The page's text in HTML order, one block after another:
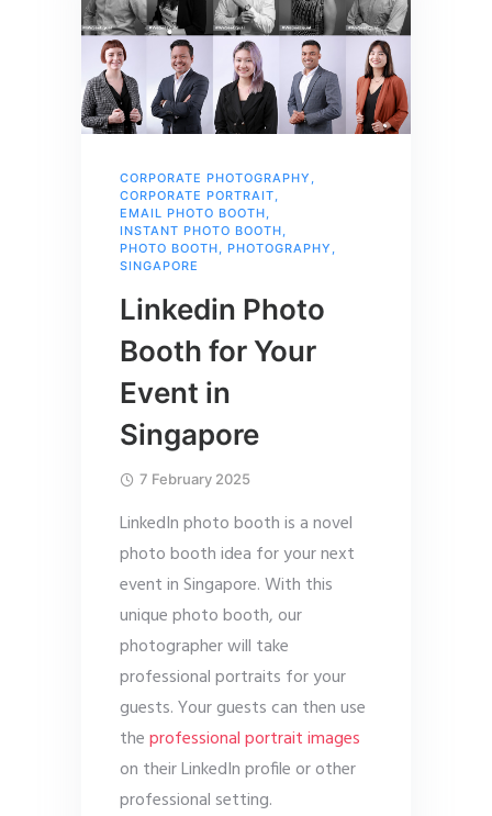
CORPORATE PHOTOGRAPHY ,
CORPORATE PORTRAIT,
EMAIL PHOTO BOOTH,
INSTANT PHOTO BOOTH,
PHOTO BOOTH, PHOTOGRAPHY ,
SINGAPORE
Linkedin Photo
Booth for Your
Event in
Singapore
7 February 2025
LinkedIn photo booth is a novel
photo booth idea for your next
event in Singapore. With this
unique photo booth, our
photographer will take
professional portraits for your
guests. Your guests can then use
theprofessional portrait images
on their LinkedIn profile or other
professional setting.